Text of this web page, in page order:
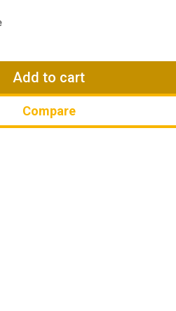
Current
$32.96.
Add to cart
Compare